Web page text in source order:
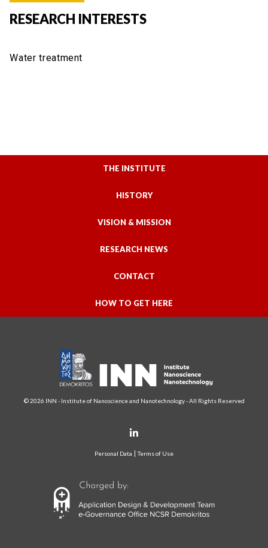
RESEARCH INTERESTS
Water treatment
THE INSTITUTE
HISTORY
VISION & MISSION
RESEARCH NEWS
CONTACT
HOW TO GET HERE
© 2026 INN - Institute of Nanoscience and Nanotechnology - All Rights Reserved
Personal Data Terms of Use